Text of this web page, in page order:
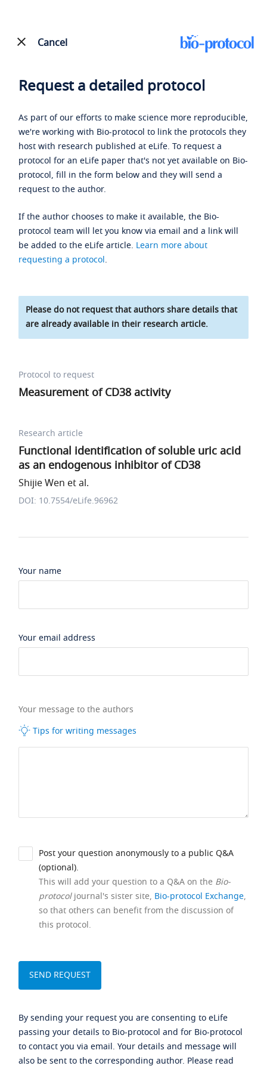
Cancel
Request a detailed protocol
As part of our efforts to make science more reproducible,
we're working with Bio-protocol to link the protocols they
host with research published at eLife. To request a
protocol for an eLife paper that's not yet available on Bio-
protocol, fill in the form below and they will send a
request to the author.
If the author chooses to make it available, the Bio-
protocol team will let you know via email and a link will
be added to the eLife article. Learn more about
requesting a protocol.
Please do not request that authors share details that
are already available in their research article.
Protocol to request
Measurement of CD38 activity
Research article
Functional identification of soluble uric acid
as an endogenous inhibitor of CD38
Shijie Wen et al.
DOI: 10.7554/eLife.96962
Your name
Your email address
Your message to the authors
Tips for writing messages
Post your question anonymously to a public Q&A
(optional).
This will add your question to a Q&A on the Bio-
protocoljournal's sister site, Bio-protocol Exchange,
so that others can benefit from the discussion of
this protocol.
By sending your request you are consenting to eLife
passing your details to Bio-protocol and for Bio-protocol
to contact you via email. Your details and message will
also be sent to the corresponding author. Please read